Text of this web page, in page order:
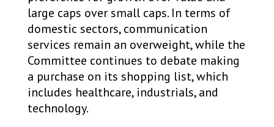
large caps over small caps. In terms of
domestic sectors, communication
services remain an overweight, while the
Committee continues to debate making
a purchase on its shopping list, which
includes healthcare, industrials, and
technology.